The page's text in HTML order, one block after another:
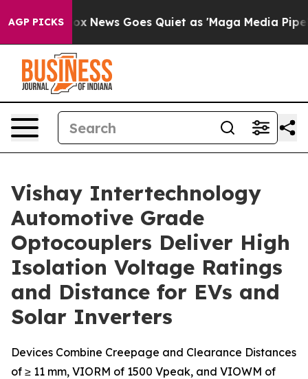
AGP PICKS
Exist Fox News Goes Quiet as 'Maga Media
Vishay Intertechnology
Automotive Grade
Optocouplers Deliver High
Isolation Voltage Ratings
and Distance for EVs and
Solar Inverters
Devices Combine Creepage and Clearance Distances
of ≥ 11 mm, VIORM of 1500 Vpeak, and VIOWM of